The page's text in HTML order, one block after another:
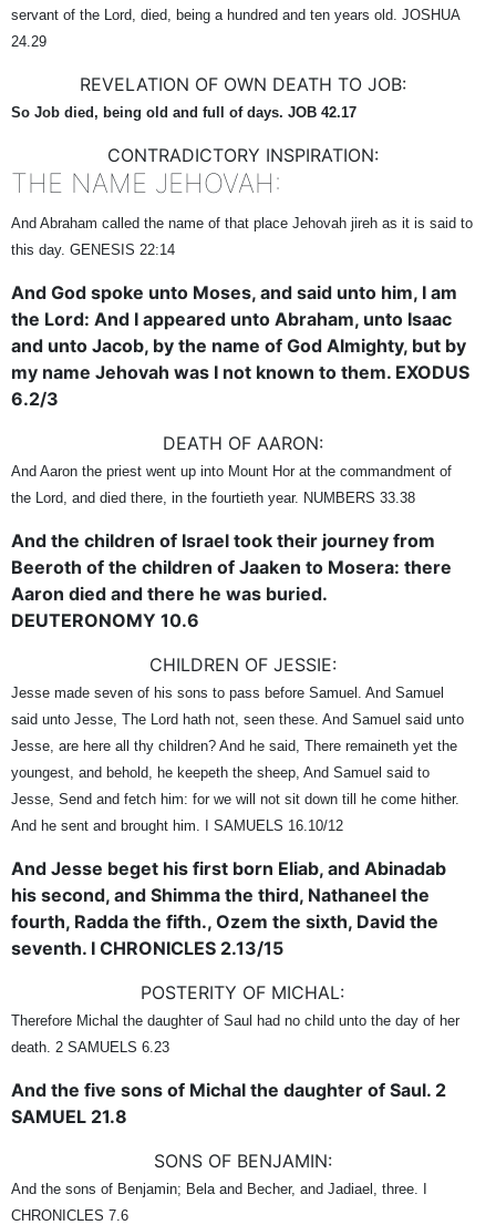
servant of the Lord, died, being a hundred and ten years old. JOSHUA
24.29
REVELATION OF OWN DEATH TO JOB:
So Job died, being old and full of days. JOB 42.17
CONTRADICTORY INSPIRATION:
THE NAME JEHOVAH:
And Abraham called the name of that place Jehovah jireh as it is said to
this day. GENESIS 22:14
And God spoke unto Moses, and said unto him, I am
the Lord: And I appeared unto Abraham, unto Isaac
and unto Jacob, by the name of God Almighty, but by
my name Jehovah was I not known to them. EXODUS
6.2/3
DEATH OF AARON:
And Aaron the priest went up into Mount Hor at the commandment of
the Lord, and died there, in the fourtieth year. NUMBERS 33.38
And the children of Israel took their journey from
Beeroth of the children of Jaaken to Mosera: there
Aaron died and there he was buried.
DEUTERONOMY 10.6
CHILDREN OF JESSIE:
Jesse made seven of his sons to pass before Samuel. And Samuel
said unto Jesse, The Lord hath not, seen these. And Samuel said unto
Jesse, are here all thy children? And he said, There remaineth yet the
youngest, and behold, he keepeth the sheep, And Samuel said to
Jesse, Send and fetch him: for we will not sit down till he come hither.
And he sent and brought him. I SAMUELS 16.10/12
And Jesse beget his first born Eliab, and Abinadab
his second, and Shimma the third, Nathaneel the
fourth, Radda the fifth., Ozem the sixth, David the
seventh. I CHRONICLES 2.13/15
POSTERITY OF MICHAL:
Therefore Michal the daughter of Saul had no child unto the day of her
death. 2 SAMUELS 6.23
And the five sons of Michal the daughter of Saul. 2
SAMUEL 21.8
SONS OF BENJAMIN:
And the sons of Benjamin; Bela and Becher, and Jadiael, three. I
CHRONICLES 7.6